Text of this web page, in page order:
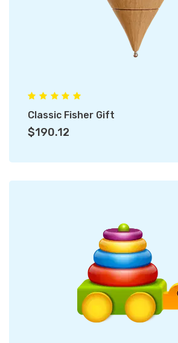
Classic Fisher Gift
$190.12